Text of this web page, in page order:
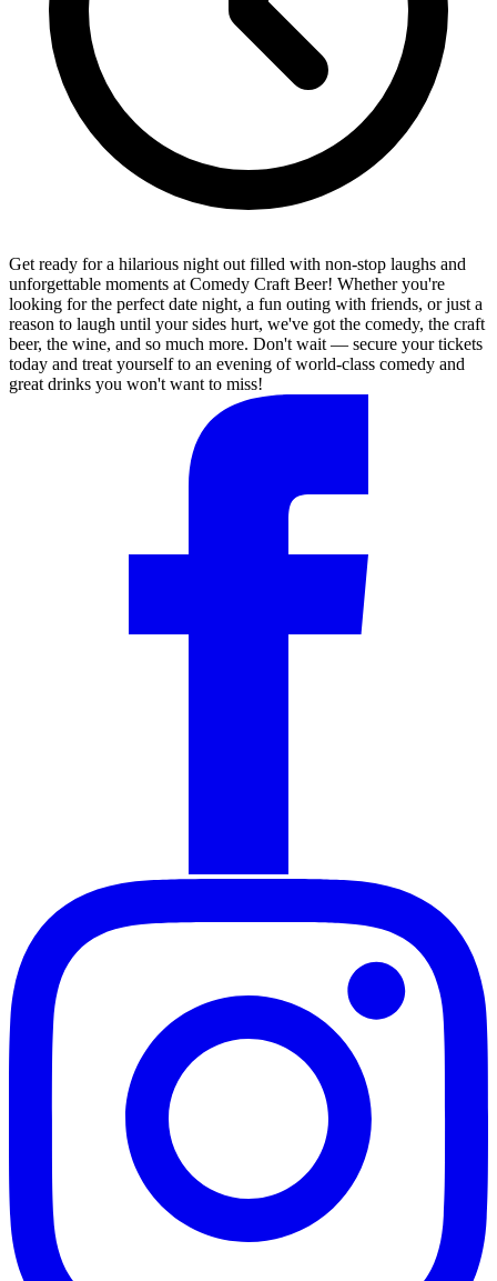
Get ready for a hilarious night out filled with non-stop laughs and
unforgettable moments at Comedy Craft Beer! Whether you're
looking for the perfect date night, a fun outing with friends, or just a
reason to laugh until your sides hurt, we've got the comedy, the craft
beer, the wine, and so much more. Don't wait — secure your tickets
today and treat yourself to an evening of world-class comedy and
great drinks you won't want to miss!